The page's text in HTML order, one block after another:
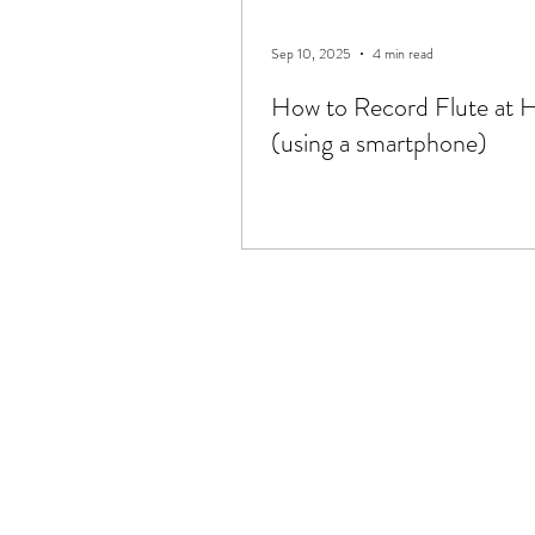
How to Record Flute at
(using a smartphone)
Sep 10, 2025 4 min read